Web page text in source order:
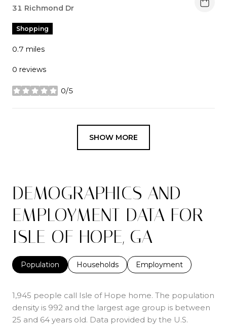
Search
31 Richmond Dr
Shopping
0.7 miles
0 reviews
0/5
stars
SHOW MORE
DEMOGRAPHICS AND
EMPLOYMENT DATA FOR
ISLE OF HOPE, GA
Population Households Employment
1,945 people call Isle of Hope home. The population
density is 992 and the largest age group is between
25 and 64 years old. Data provided by the U.S.